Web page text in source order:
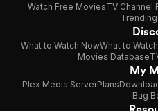
Watch Free MoviesTV Channel
What to Watch NowWhat to
Movies Database
My
Plex Media ServerPlans
Bug